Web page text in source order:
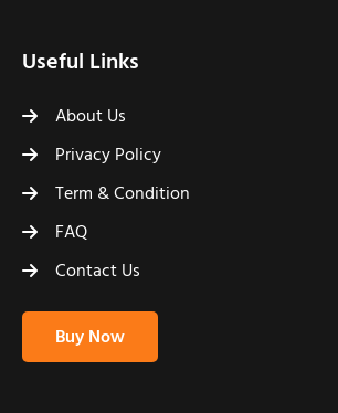
Useful Links
About Us
Privacy Policy
Term & Condition
FAQ
Contact Us
Buy Now